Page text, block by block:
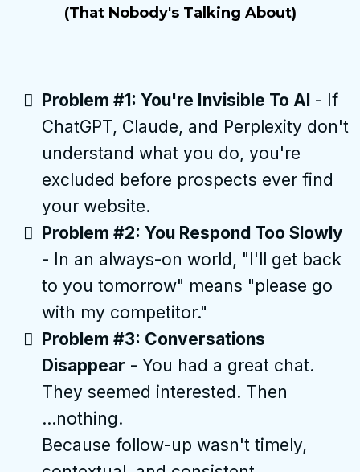
(That Nobody's Talking About)
Problem #1: You're Invisible To AI - If
ChatGPT, Claude, and Perplexity don't
understand what you do, you're
excluded before prospects ever find
your website.
Problem #2: You Respond Too Slowly
- In an always-on world, "I'll get back
to you tomorrow" means "please go
with my competitor."
Problem #3: Conversations
Disappear - You had a great chat.
They seemed interested. Then
...nothing.
Because follow-up wasn't timely,